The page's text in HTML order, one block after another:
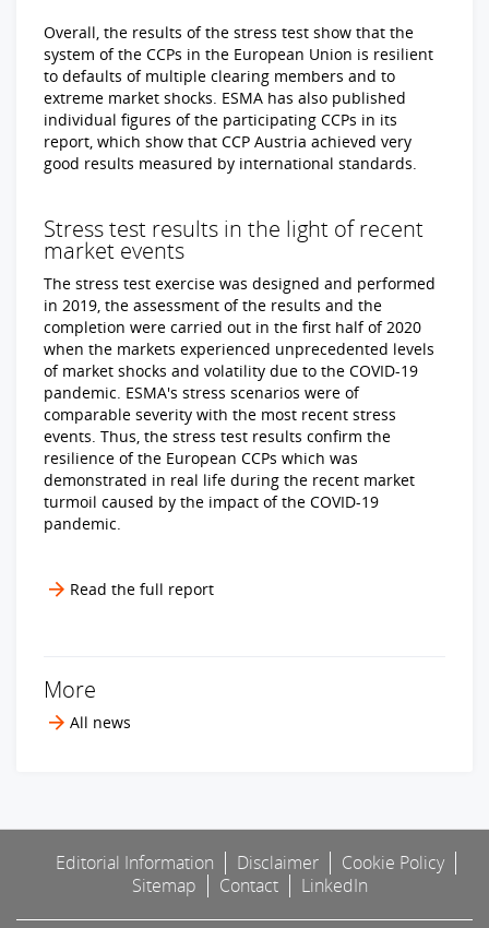
Overall, the results of the stress test show that the
system of the CCPs in the European Union is resilient
to defaults of multiple clearing members and to
extreme market shocks. ESMA has also published
individual figures of the participating CCPs in its
report, which show that CCP Austria achieved very
good results measured by international standards.
Stress test results in the light of recent
market events
The stress test exercise was designed and performed
in 2019, the assessment of the results and the
completion were carried out in the first half of 2020
when the markets experienced unprecedented levels
of market shocks and volatility due to the COVID-19
pandemic. ESMA's stress scenarios were of
comparable severity with the most recent stress
events. Thus, the stress test results confirm the
resilience of the European CCPs which was
demonstrated in real life during the recent market
turmoil caused by the impact of the COVID-19
pandemic.
Read the full report
More
All news
Editorial Information Disclaimer
Cookie Policy
Sitemap
Contact LinkedIn